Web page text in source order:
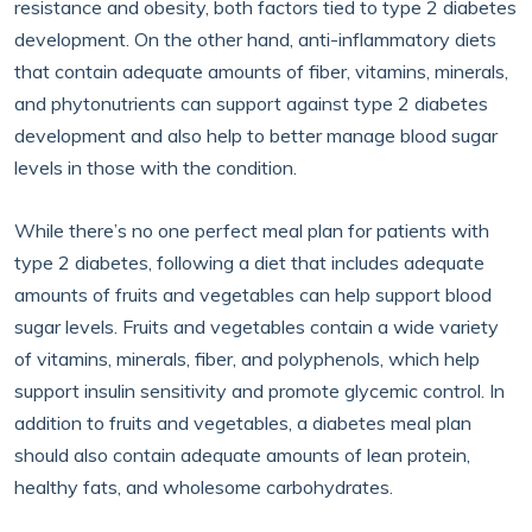
resistance and obesity, both factors tied to type 2 diabetes
development. On the other hand, anti-inflammatory diets
that contain adequate amounts of fiber, vitamins, minerals,
and phytonutrients can support against type 2 diabetes
development and also help to better manage blood sugar
levels in those with the condition.
While there’s no one perfect meal plan for patients with
type 2 diabetes, following a diet that includes adequate
amounts of fruits and vegetables can help support blood
sugar levels. Fruits and vegetables contain a wide variety
of vitamins, minerals, fiber, and polyphenols, which help
support insulin sensitivity and promote glycemic control. In
addition to fruits and vegetables, a diabetes meal plan
should also contain adequate amounts of lean protein,
healthy fats, and wholesome carbohydrates.